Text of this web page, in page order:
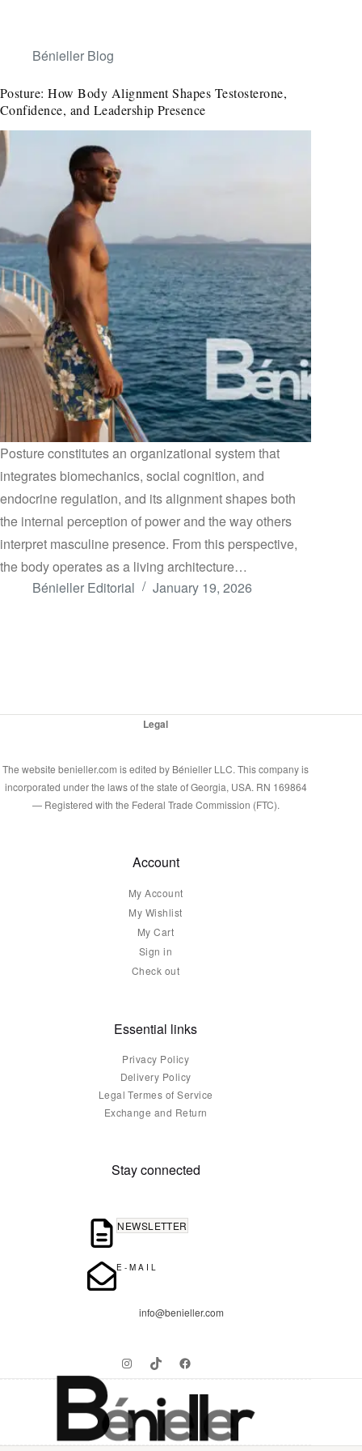
Bénieller Blog
Posture: How Body Alignment Shapes Testosterone,
Confidence, and Leadership Presence
Posture constitutes an organizational system that
integrates biomechanics, social cognition, and
endocrine regulation, and its alignment shapes both
the internal perception of power and the way others
interpret masculine presence. From this perspective,
the body operates as a living architecture…
Bénieller Editorial
January 19, 2026
Legal
The website benieller.com is edited by Bénieller LLC. This company is
incorporated under the laws of the state of Georgia, USA. RN 169864
— Registered with the Federal Trade Commission (FTC).
Account
My Account
My Wishlist
My Cart
Sign in
Check out
Essential links
Privacy Policy
Delivery Policy
Legal Termes of Service
Exchange and Return
Stay connected
NEWSLETTER
E-MAIL
info@benieller.com
InstagramTikTokFacebook